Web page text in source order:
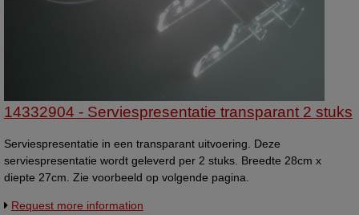
14332904 - Serviespresentatie transparant 2 stuks
Serviespresentatie in een transparant uitvoering. Deze
serviespresentatie wordt geleverd per 2 stuks. Breedte 28cm x
diepte 27cm. Zie voorbeeld op volgende pagina.
Request more information